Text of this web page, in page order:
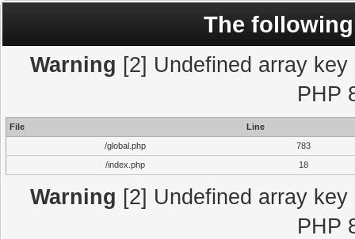
The
Warning [2] Undefined array
PHP
File
Line
/global.php
783
/index.php
18
Warning [2] Undefined array
PHP